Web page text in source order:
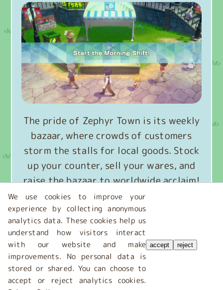
The pride of Zephyr Town is its weekly
bazaar, where crowds of customers
storm the stalls for local goods. Stock
up your counter, sell your wares, and
raise the bazaar to worldwide acclaim!
Get to know the bazaar
We use cookies to improve your
experience by collecting anonymous
analytics data. These cookies help us
understand how visitors interact
with our website and make
improvements. No personal data is
stored or shared. You can choose to
accept or reject analytics cookies.
accept reject